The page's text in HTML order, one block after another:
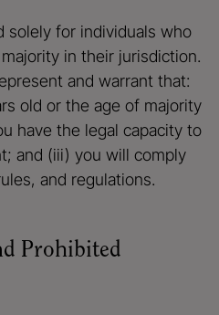
solely for individuals who
in their jurisdiction.
and warrant that:
old or the age of majority
have the legal capacity to
and (iii) you will comply
and regulations.
Prohibited